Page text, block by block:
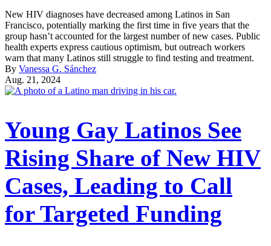
New HIV diagnoses have decreased among Latinos in San
Francisco, potentially marking the first time in five years that the
group hasn’t accounted for the largest number of new cases. Public
health experts express cautious optimism, but outreach workers
warn that many Latinos still struggle to find testing and treatment.
By Vanessa G. Sánchez
Aug. 21, 2024
Young Gay Latinos See
Rising Share of New HIV
Cases, Leading to Call
for Targeted Funding